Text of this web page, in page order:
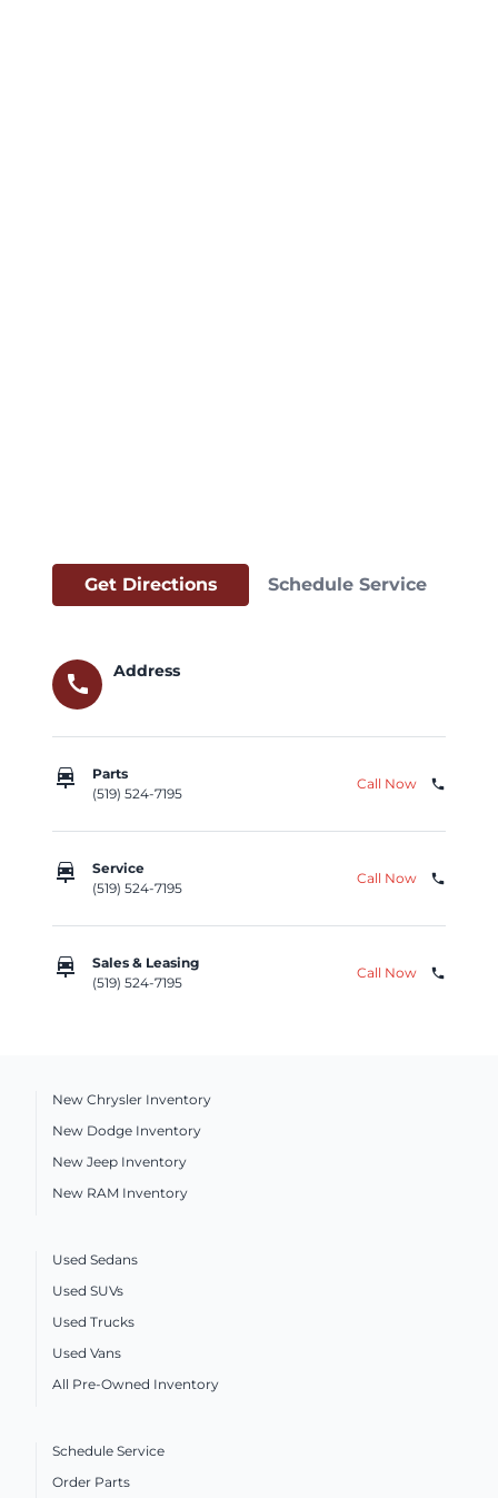
Get Directions Schedule Service
call
Address
car_repair
Parts
(519) 524-7195
Call Now phone
car_repair
Service
(519) 524-7195
Call Now phone
car_repair
Sales & Leasing
(519) 524-7195
Call Now phone
New Chrysler Inventory
New Dodge Inventory
New Jeep Inventory
New RAM Inventory
Used Sedans
Used SUVs
Used Trucks
Used Vans
All Pre-Owned Inventory
Schedule Service
Order Parts